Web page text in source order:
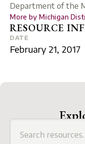
RESOURCE
Department of the
More by Michigan
DATE
February 21, 2017